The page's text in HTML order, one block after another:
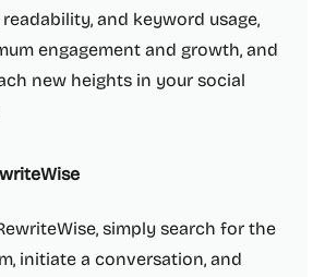
and keyword usage,
engagement and growth, and
new heights in your social
simply search for the
initiate a conversation, and